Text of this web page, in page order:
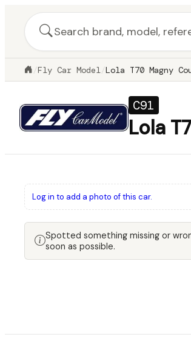
/Fly Car Model /Lola T70 Magny
C91
Lola
Log in to add a photo of this car.
Spotted something missing or
soon as possible.